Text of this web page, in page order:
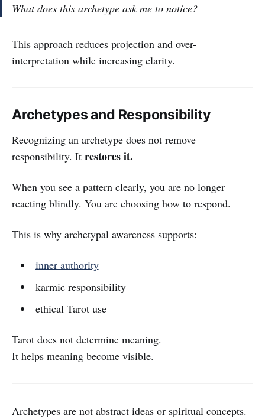
What does this archetype ask me to notice?
This approach reduces projection and over-
interpretation while increasing clarity.
Archetypes and Responsibility
Recognizing an archetype does not remove
responsibility. It restores it.
When you see a pattern clearly, you are no longer
reacting blindly. You are choosing how to respond.
This is why archetypal awareness supports:
inner authority
karmic responsibility
ethical Tarot use
Tarot does not determine meaning.
It helps meaning become visible.
Archetypes are not abstract ideas or spiritual concepts.